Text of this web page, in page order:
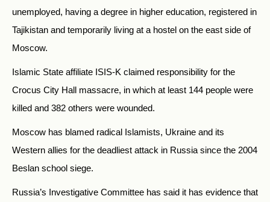
unemployed, having a degree in higher education, registered in
Tajikistan and temporarily living at a hostel on the east side of
Moscow.
Islamic State affiliate ISIS-K claimed responsibility for the
Crocus City Hall massacre, in which at least 144 people were
killed and 382 others were wounded.
Moscow has blamed radical Islamists, Ukraine and its
Western allies for the deadliest attack in Russia since the 2004
Beslan school siege.
Russia’s Investigative Committee has said it has evidence that